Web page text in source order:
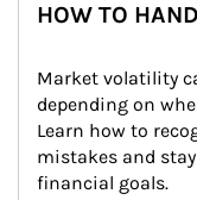
HOW TO
Market volatility
depending on
Learn how to
mistakes and
financial goals.